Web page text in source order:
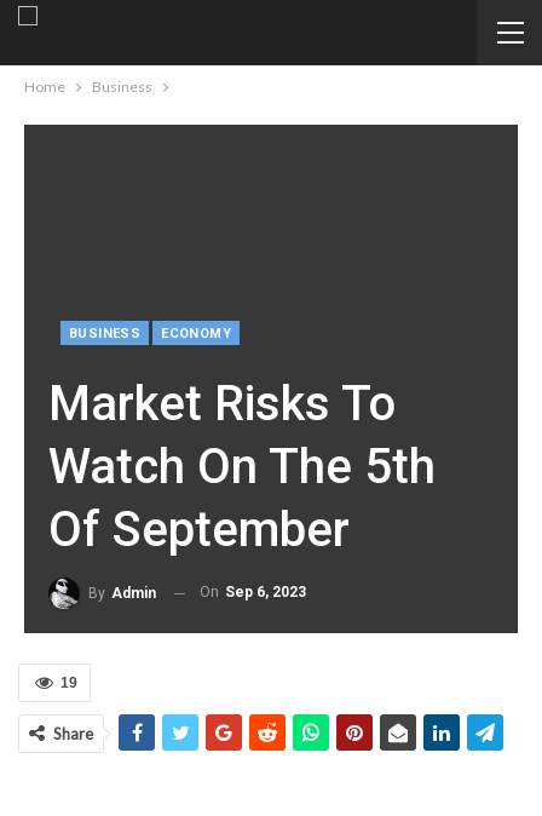
Home Business
BUSINESS ECONOMY
Market Risks To
Watch On The 5th
Of September
By Admin On Sep 6, 2023
19
Share